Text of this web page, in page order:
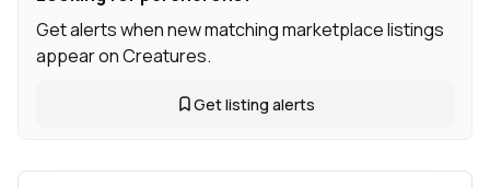
Get alerts when new matching marketplace listings
appear on Creatures.
Get listing alerts